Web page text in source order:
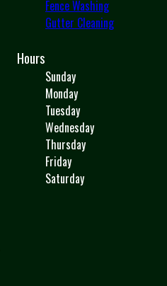
Fence Washing
Gutter Cleaning
Hours
Sunday
Monday
Tuesday
Wednesday
Thursday
Friday
Saturday